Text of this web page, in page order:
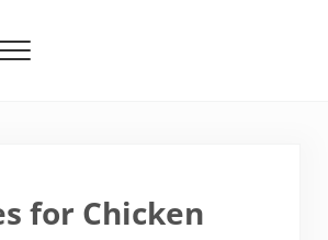
Menu
for Chicken